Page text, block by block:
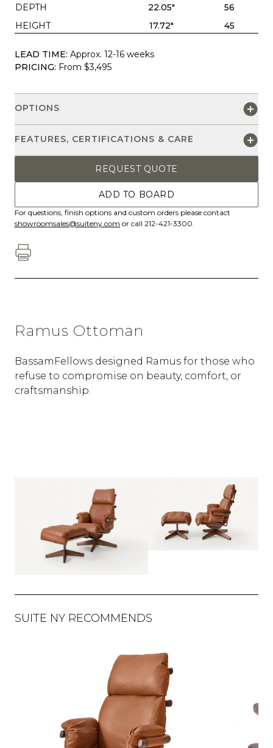
DEPTH
22.05"
56
HEIGHT
17.72" 45
LEAD TIME: Approx. 12-16 weeks
PRICING: From $3,495
OPTIONS
FEATURES, CERTIFICATIONS & CARE
REQUEST QUOTE
ADD TO BOARD
For questions, finish options and custom orders please contact
showroomsales@suiteny.com or call 212-421-3300.
Ramus Ottoman
BassamFellows designed Ramus for those who
refuse to compromise on beauty, comfort, or
craftsmanship.
SUITE NY RECOMMENDS